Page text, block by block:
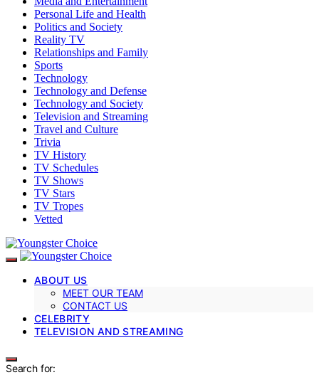
Personal Life and Health
Politics and Society
Reality TV
Relationships and Family
Sports
Technology
Technology and Defense
Technology and Society
Television and Streaming
Travel and Culture
Trivia
TV History
TV Schedules
TV Shows
TV Stars
TV Tropes
Vetted
ABOUT US
MEET OUR TEAM
CONTACT US
CELEBRITY
TELEVISION AND STREAMING
Search for: